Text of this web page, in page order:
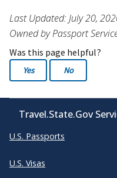
Last Updated: July 20,
Owned by Passport
Was this page helpful?
Yes No
Travel.State.Gov
U.S. Passports
U.S. Visas